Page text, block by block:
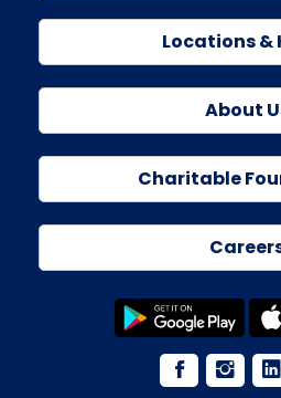
Locations &
About
Charitable